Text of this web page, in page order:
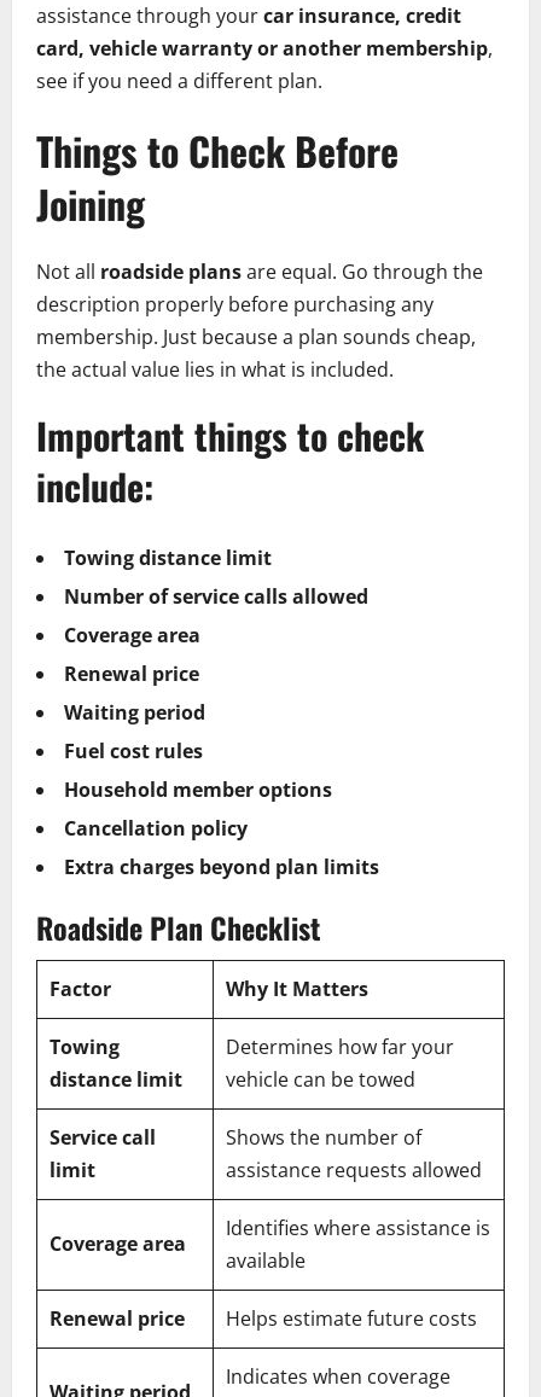
assistance through yourcar insurance, credit
card, vehicle warranty or another membership,
see if you need a different plan.
Things to Check Before
Joining
Not all roadside plansare equal. Go through the
description properly before purchasing any
membership. Just because a plan sounds cheap,
the actual value lies in what is included.
Important things to check
include:
Towing distance limit
Number of service calls allowed
Coverage area
Renewal price
Waiting period
Fuel cost rules
Household member options
Cancellation policy
Extra charges beyond plan limits
Roadside Plan Checklist
Factor Why It Matters
Towing
distance limit
Determines how far your
vehicle can be towed
Service call
limit
Shows the number of
assistance requests allowed
Coverage area
Identifies where assistance is
available
Renewal price Helps estimate future costs
Indicates when coverage